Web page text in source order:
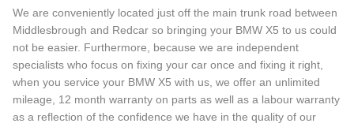
We are conveniently located just off the main trunk road between
Middlesbrough and Redcar so bringing your BMW X5 to us could
not be easier. Furthermore, because we are independent
specialists who focus on fixing your car once and fixing it right,
when you service your BMW X5 with us, we offer an unlimited
mileage, 12 month warranty on parts as well as a labour warranty
as a reflection of the confidence we have in the quality of our